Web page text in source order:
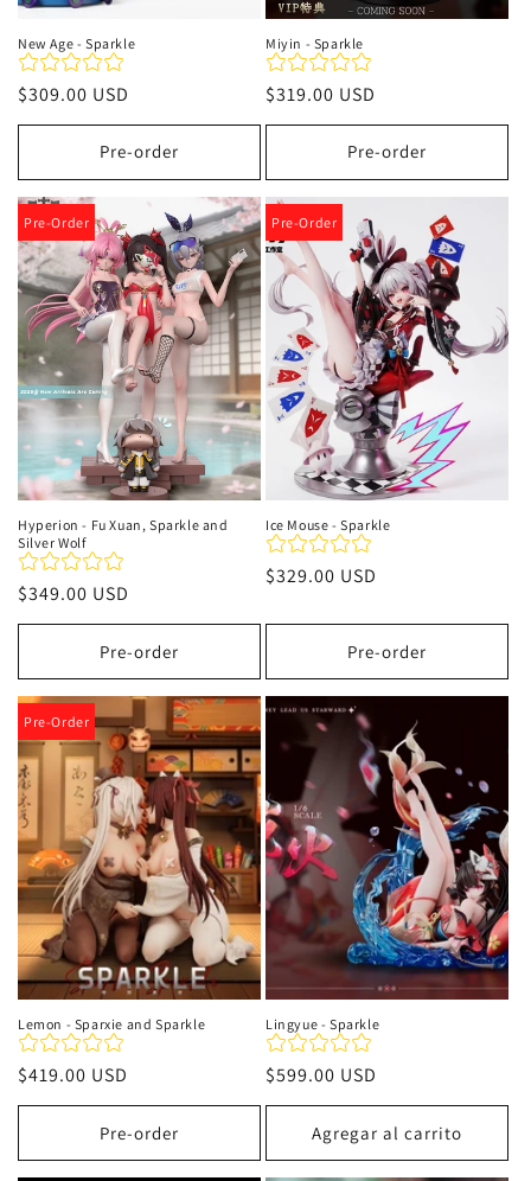
New Age - Sparkle
Precio
habitual
$309.00 USD
Pre-order
Miyin - Sparkle
Precio
habitual
$319.00 USD
Pre-order
Pre-Order
Hyperion - Fu Xuan, Sparkle and
Silver Wolf
Precio
habitual
$349.00 USD
Pre-order
Pre-Order
Ice Mouse - Sparkle
Precio
$329.00 USD
Pre-order
Pre-Order
Lemon - Sparxie and Sparkle
Precio
habitual
$419.00 USD
Pre-order
Lingyue - Sparkle
Precio
habitual
$599.00 USD
Agregar al carrito